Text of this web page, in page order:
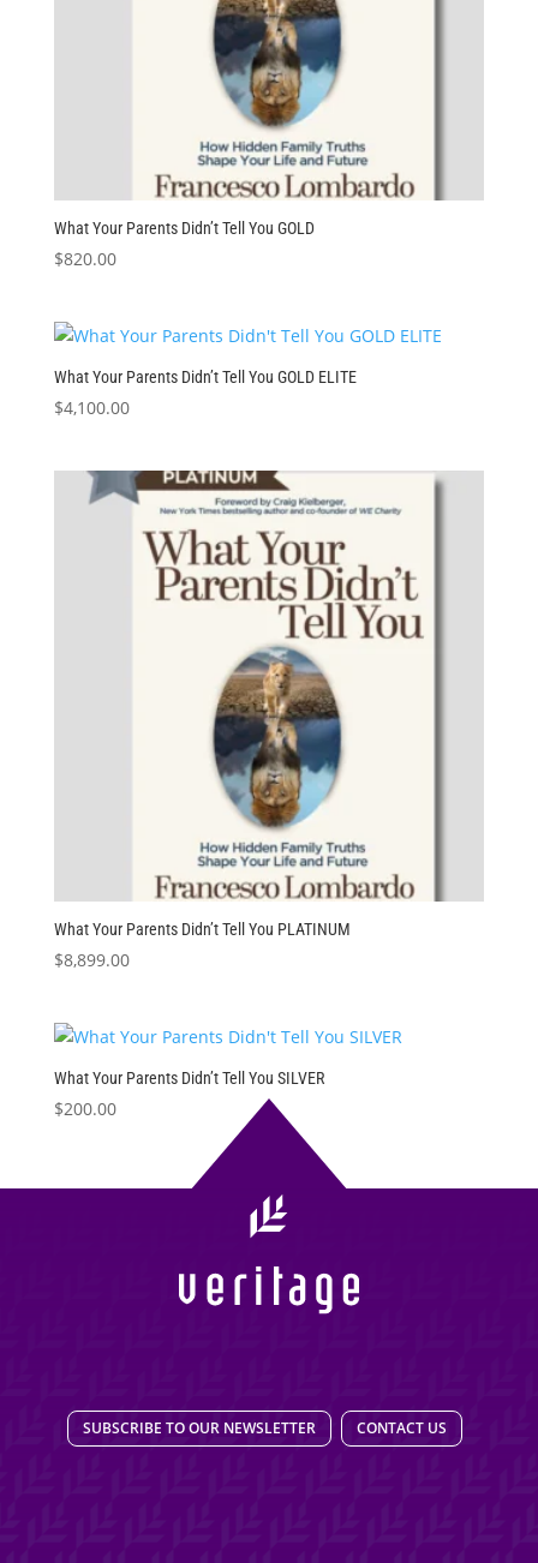
What Your Parents Didn’t Tell You GOLD
$820.00
What Your Parents Didn’t Tell You GOLD ELITE
$4,100.00
What Your Parents Didn’t Tell You PLATINUM
$8,899.00
What Your Parents Didn’t Tell You SILVER
$200.00
SUBSCRIBE TO OUR NEWSLETTER CONTACT US